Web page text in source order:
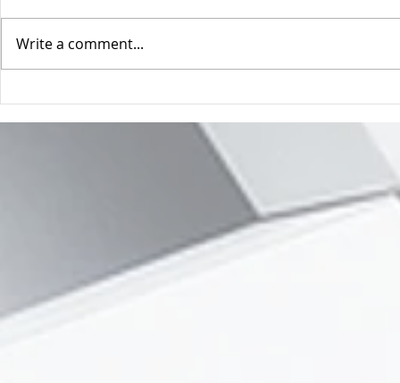
Magic doesn't happen
Write a comment...